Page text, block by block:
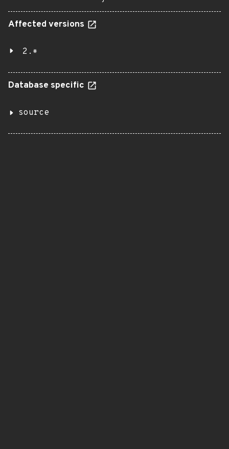
Affected versions
2.*
Database specific
source